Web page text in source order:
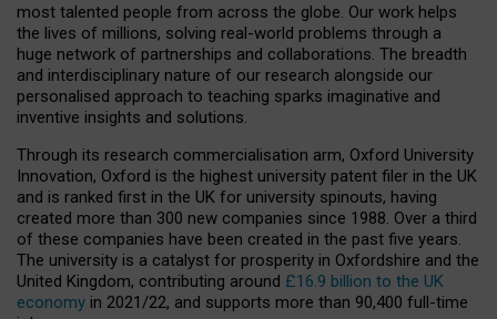
most talented people from across the globe. Our work helps
the lives of millions, solving real-world problems through a
huge network of partnerships and collaborations. The breadth
and interdisciplinary nature of our research alongside our
personalised approach to teaching sparks imaginative and
inventive insights and solutions.
Through its research commercialisation arm, Oxford University
Innovation, Oxford is the highest university patent filer in the UK
and is ranked first in the UK for university spinouts, having
created more than 300 new companies since 1988. Over a third
of these companies have been created in the past five years.
The university is a catalyst for prosperity in Oxfordshire and the
United Kingdom, contributing around £16.9 billion to the UK
economy in 2021/22, and supports more than 90,400 full-time